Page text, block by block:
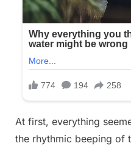
At first, everything
the rhythmic beeping of